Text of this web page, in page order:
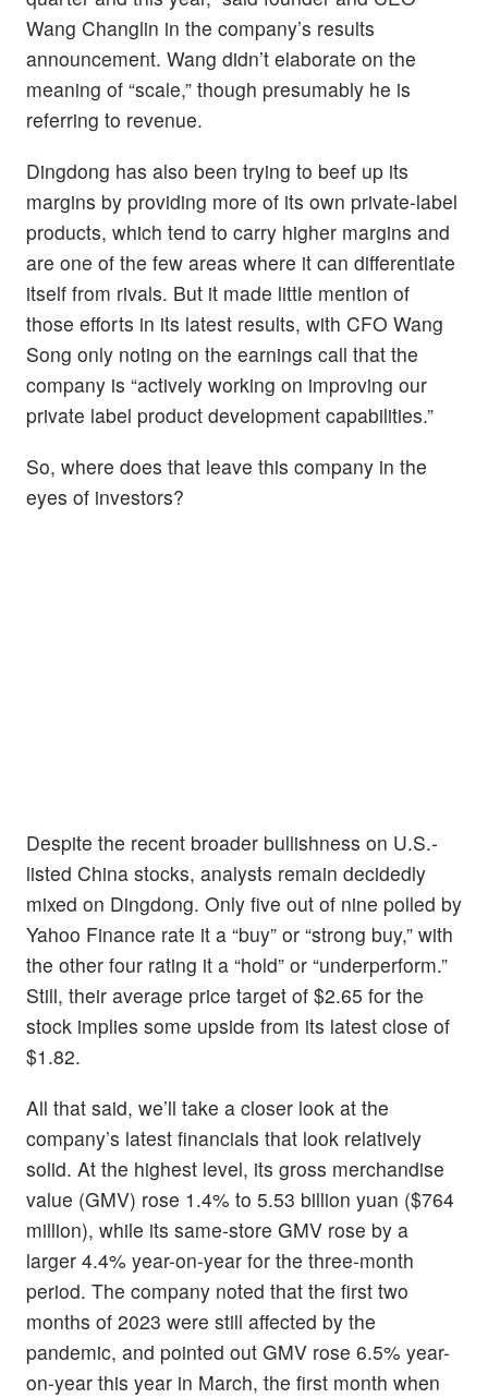
Wang Changlin in the company’s results
announcement. Wang didn’t elaborate on the
meaning of “scale,” though presumably he is
referring to revenue.
Dingdong has also been trying to beef up its
margins by providing more of its own private-label
products, which tend to carry higher margins and
are one of the few areas where it can differentiate
itself from rivals. But it made little mention of
those efforts in its latest results, with CFO Wang
Song only noting on the earnings call that the
company is “actively working on improving our
private label product development capabilities.”
So, where does that leave this company in the
eyes of investors?
Despite the recent broader bullishness on U.S.-
listed China stocks, analysts remain decidedly
mixed on Dingdong. Only five out of nine polled by
Yahoo Finance rate it a “buy” or “strong buy,” with
the other four rating it a “hold” or “underperform.”
Still, their average price target of $2.65 for the
stock implies some upside from its latest close of
$1.82.
All that said, we’ll take a closer look at the
company’s latest financials that look relatively
solid. At the highest level, its gross merchandise
value (GMV) rose 1.4% to 5.53 billion yuan ($764
million), while its same-store GMV rose by a
larger 4.4% year-on-year for the three-month
period. The company noted that the first two
months of 2023 were still affected by the
pandemic, and pointed out GMV rose 6.5% year-
on-year this year in March, the first month when